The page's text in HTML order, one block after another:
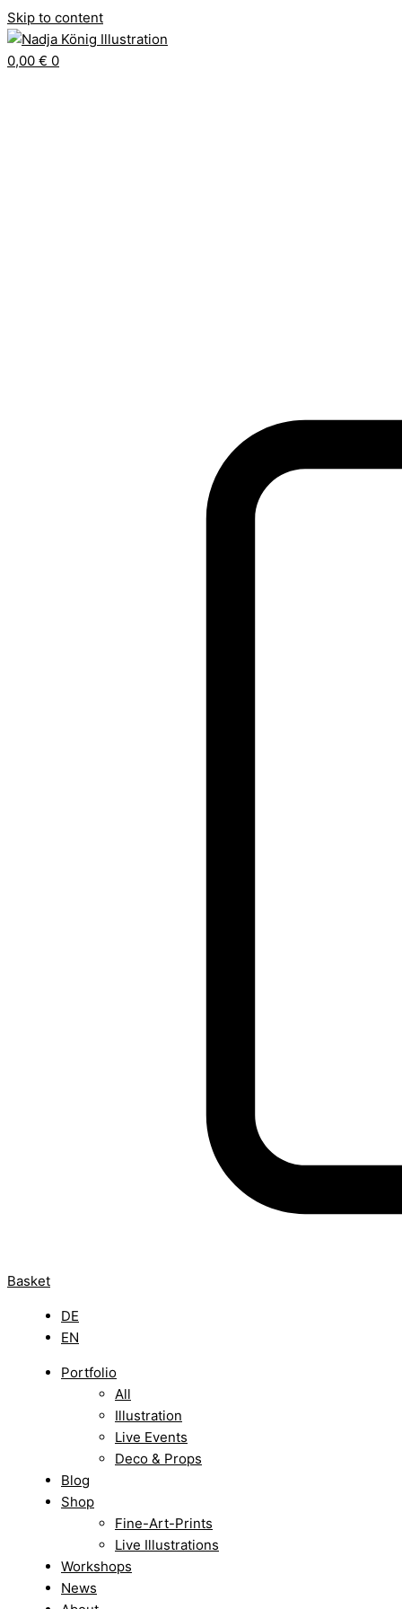
Skip to content
0,00 € 0
Basket
DE
EN
Portfolio
All
Illustration
Live Events
Deco & Props
Blog
Shop
Fine-Art-Prints
Live Illustrations
Workshops
News